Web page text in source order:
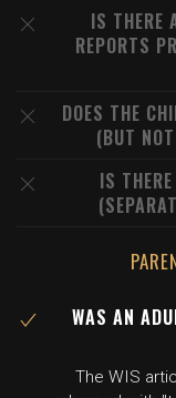
IS THERE
REPORTS
DOES THE
(BUT
IS
WAS AN
The WIS